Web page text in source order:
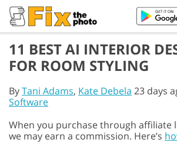
11 BEST AI INTERIOR
FOR ROOM STYLING
ByTani Adams, Kate Debela 23 days
Software
When you purchase through affiliate
we may earn a commission. Here’s